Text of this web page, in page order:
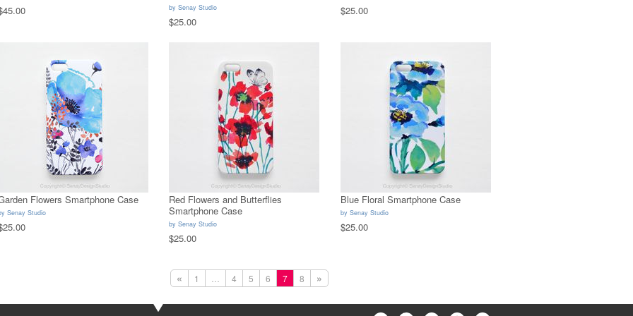
by Senay Studio
$25.00
$25.00
Flowers Smartphone Case
Senay Studio
Red Flowers and Butterflies
Smartphone Case
by Senay Studio
$25.00
Blue Floral Smartphone Case
by Senay Studio
$25.00
« 1 4 5 6 7 8 »